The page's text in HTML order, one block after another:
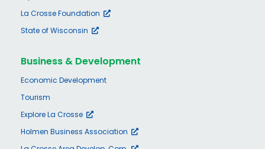
La Crosse Foundation
State of Wisconsin
Business & Development
Economic Development
Tourism
Explore La Crosse
Holmen Business Association